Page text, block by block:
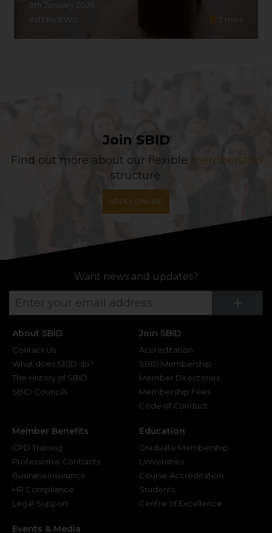
9th January 2026
INTERVIEWS
3 mins
Join SBID
Find out more about our flexible membership
structure.
APPLY ONLINE
Want news and updates?
+
About SBID
Contact Us
What does SBID do?
The History of SBID
SBID Councils
Join SBID
Accreditation
SBID Membership
Member Directories
Membership Fees
Code of Conduct
Member Benefits
CPD Training
Professional Contracts
Business Insurance
HR Compliance
Legal Support
Education
Graduate Membership
Universities
Course Accreditation
Students
Centre of Excellence
Events & Media